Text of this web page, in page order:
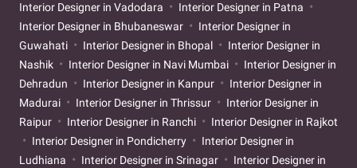
Interior Designer in Vadodara
Interior Designer in Patna
Interior Designer in Bhubaneswar
Interior Designer in
Guwahati
Interior Designer in Bhopal
Interior Designer in
Nashik
Interior Designer in Navi Mumbai
Interior Designer in
Dehradun
Interior Designer in Kanpur
Interior Designer in
Madurai
Interior Designer in Thrissur
Interior Designer in
Raipur
Interior Designer in Ranchi
Interior Designer in Rajkot
Interior Designer in Pondicherry
Interior Designer in
Ludhiana
Interior Designer in Srinagar
Interior Designer in